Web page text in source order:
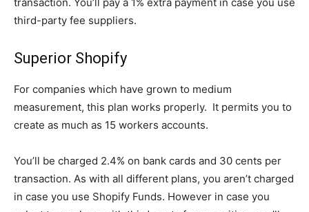
third-party fee suppliers.
Superior Shopify
For companies which have grown to medium
measurement, this plan works properly. It permits you to
create as much as 15 workers accounts.
You’ll be charged 2.4% on bank cards and 30 cents per
transaction. As with all different plans, you aren’t charged
in case you use Shopify Funds. However in case you